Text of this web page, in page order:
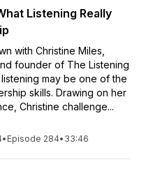
Listening Really
with Christine Miles,
founder of The Listening
may be one of the
skills. Drawing on her
Christine challenge...
• Episode 284• 33:46